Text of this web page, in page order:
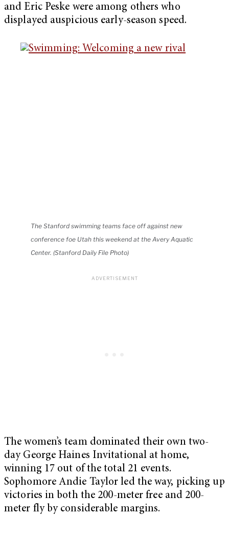
and Eric Peske were among others who
displayed auspicious early-season speed.
The Stanford swimming teams face off against new
conference foe Utah this weekend at the Avery Aquatic
Center. (Stanford Daily File Photo)
The women’s team dominated their own two-
day George Haines Invitational at home,
winning 17 out of the total 21 events.
Sophomore Andie Taylor led the way, picking up
victories in both the 200-meter free and 200-
meter fly by considerable margins.